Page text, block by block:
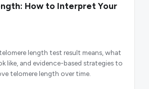
How to Interpret Your
length test result means, what
like, and evidence-based strategies to
telomere length over time.